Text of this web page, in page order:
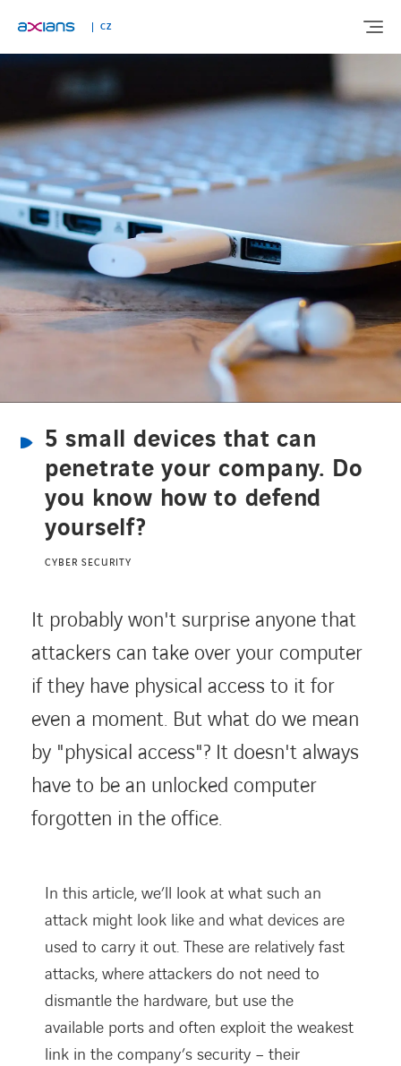
CZ
ABOUT US
EXPERTISE
INDUSTRIES
NEWS AND INSIGHTS
REFERENCES
CAREERS
CONTACT
Service Desk
5 small devices that can
penetrate your company. Do
you know how to defend
yourself?
CYBER SECURITY
It probably won't surprise anyone that
attackers can take over your computer
if they have physical access to it for
even a moment. But what do we mean
by "physical access"? It doesn't always
have to be an unlocked computer
forgotten in the office.
In this article, we’ll look at what such an
attack might look like and what devices are
used to carry it out. These are relatively fast
attacks, where attackers do not need to
dismantle the hardware, but use the
available ports and often exploit the weakest
link in the company’s security – their